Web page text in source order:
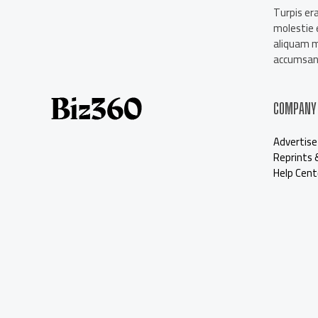
Turpis
molestie
aliquam
COMPANY
Advertise
Reprints
Help